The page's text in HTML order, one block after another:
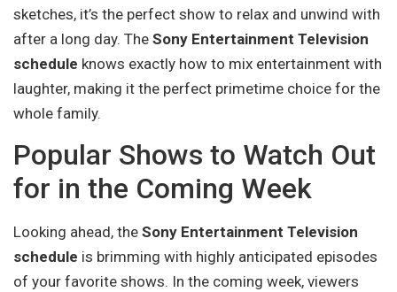
sketches, it’s the perfect show to relax and unwind with
after a long day. The Sony Entertainment Television
schedule knows exactly how to mix entertainment with
laughter, making it the perfect primetime choice for the
whole family.
Popular Shows to Watch Out
for in the Coming Week
Looking ahead, the Sony Entertainment Television
schedule is brimming with highly anticipated episodes
of your favorite shows. In the coming week, viewers